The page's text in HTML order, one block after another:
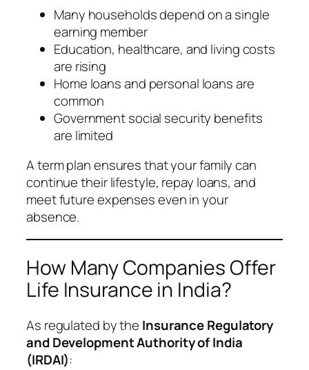
Many households depend on a single
earning member
Education, healthcare, and living costs
are rising
Home loans and personal loans are
common
Government social security benefits
are limited
A term plan ensures that your family can
continue their lifestyle, repay loans, and
meet future expenses even in your
absence.
How Many Companies Offer
Life Insurance in India?
As regulated by the Insurance Regulatory
and Development Authority of India
(IRDAI):